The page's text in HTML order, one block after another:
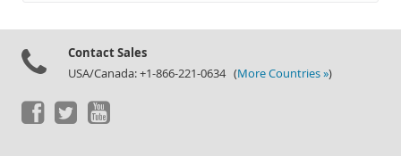
Contact Sales
USA/Canada: +1-866-221-0634 (More Countries »)